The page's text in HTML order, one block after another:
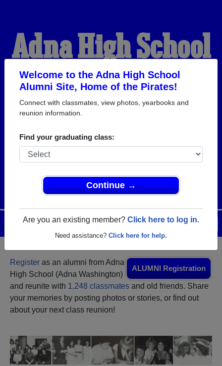
Welcome to the Adna High School
Alumni Site, Home of the Pirates!
Connect with classmates, view photos, yearbooks and
reunion information.
Find your graduating class:
Continue →
Are you an existing member? Click here to log in.
Need assistance? Click here for help.
Adna High School
Alumni
HOME OF THE PIRATES
Help
Login
Menu
ALUMNI Registration
Register as an alumni from Adna
High School (Adna Washington)
and reunite with 1,248 classmates and old friends. Share
your memories by posting photos or stories, or find out
about your next class reunion!